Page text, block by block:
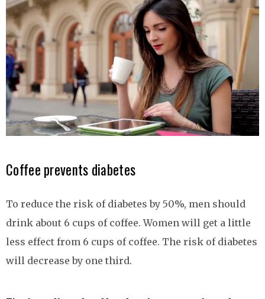
Coffee prevents diabetes
To reduce the risk of diabetes by 50%, men should
drink about 6 cups of coffee. Women will get a little
less effect from 6 cups of coffee. The risk of diabetes
will decrease by one third.